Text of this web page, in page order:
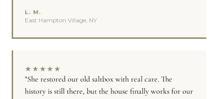
L. M.
East Hampton Village, NY
★ ★ ★ ★ ★
"She restored our old saltbox with real care. The
history is still there, but the house finally works for our